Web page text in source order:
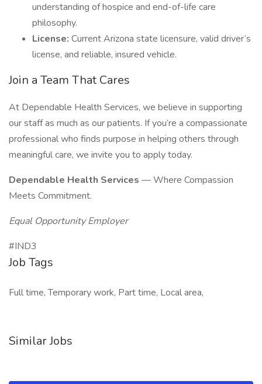
understanding of hospice and end-of-life care
philosophy.
License: Current Arizona state licensure, valid driver’s
license, and reliable, insured vehicle.
Join a Team That Cares
At Dependable Health Services, we believe in supporting
our staff as much as our patients. If you’re a compassionate
professional who finds purpose in helping others through
meaningful care, we invite you to apply today.
Dependable Health Services — Where Compassion
Meets Commitment.
Equal Opportunity Employer
#IND3
Job Tags
Full time, Temporary work, Part time, Local area,
Similar Jobs